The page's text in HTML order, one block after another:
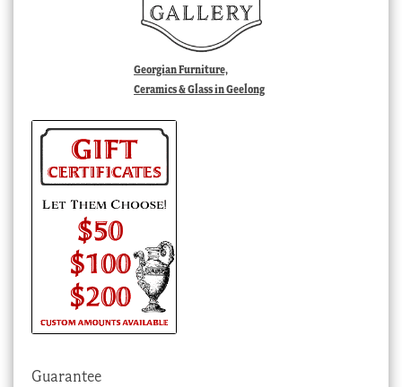
Georgian Furniture,
Ceramics & Glass in Geelong
Guarantee